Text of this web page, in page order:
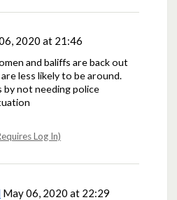
2020 at 21:46
and baliffs are back out
less likely to be around.
not needing police
Log In)
May 06, 2020 at 22:29